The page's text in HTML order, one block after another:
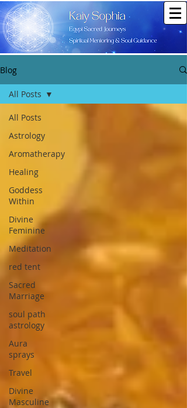
Blog
All Posts
Astrology
Aromatherapy
Healing
Goddess
Within
Divine
Feminine
Meditation
red tent
Sacred
Marriage
soul path
astrology
Aura
sprays
Travel
Divine
Masculine
All Posts